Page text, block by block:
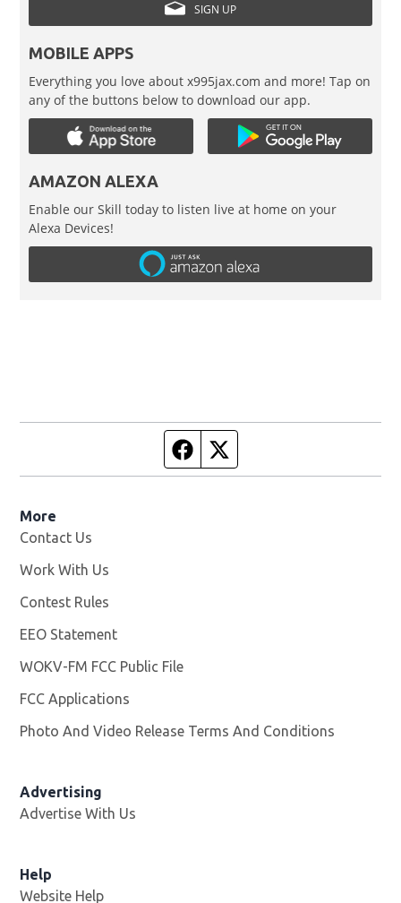
SIGN UP
MOBILE APPS
Everything you love about x995jax.com and more! Tap on
any of the buttons below to download our app.
AMAZON ALEXA
Enable our Skill today to listen live at home on your
Alexa Devices!
Facebook page
More
Contact Us
Work With Us
Contest Rules
EEO Statement
WOKV-FM FCC Public File
FCC Applications
Photo And Video Release Terms And Conditions
Advertising
Advertise With Us
Help
Website Help